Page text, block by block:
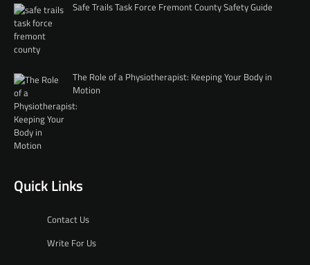
Safe Trails Task Force Fremont County Safety Guide
The Role of a Physiotherapist: Keeping Your Body in
Motion
Quick Links
Contact Us
Write For Us